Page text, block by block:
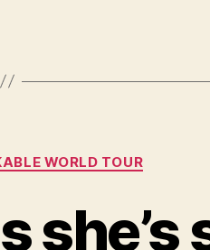
CategoriesWORLD TOUR
she’s